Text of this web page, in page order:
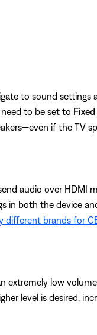
to sound settings
to be set to Fixed
if the TV
audio over HDMI
in both the device
different brands for
extremely low
level is desired,